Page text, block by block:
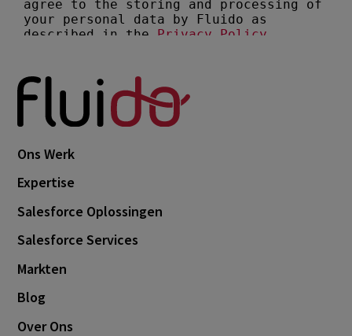
Ons Werk
Expertise
Salesforce Oplossingen
Salesforce Services
Markten
Blog
Over Ons